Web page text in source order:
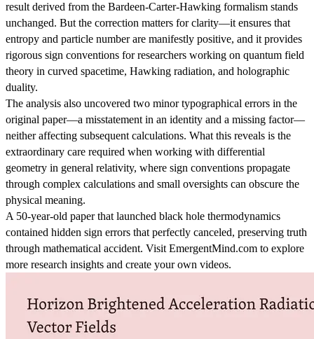
result derived from the Bardeen-Carter-Hawking formalism stands
unchanged. But the correction matters for clarity—it ensures that
entropy and particle number are manifestly positive, and it provides
rigorous sign conventions for researchers working on quantum field
theory in curved spacetime, Hawking radiation, and holographic
duality.
The analysis also uncovered two minor typographical errors in the
original paper—a misstatement in an identity and a missing factor—
neither affecting subsequent calculations. What this reveals is the
extraordinary care required when working with differential
geometry in general relativity, where sign conventions propagate
through complex calculations and small oversights can obscure the
physical meaning.
A 50-year-old paper that launched black hole thermodynamics
contained hidden sign errors that perfectly canceled, preserving truth
through mathematical accident. Visit EmergentMind.com to explore
more research insights and create your own videos.